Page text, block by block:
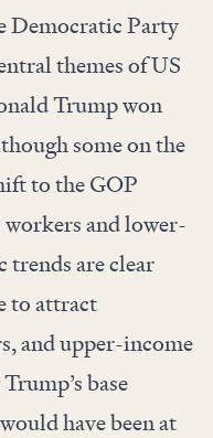
Democratic Party
themes of US
Trump won
some on the
to the GOP
and lower-
trends are clear
to attract
and upper-income
base
have been at